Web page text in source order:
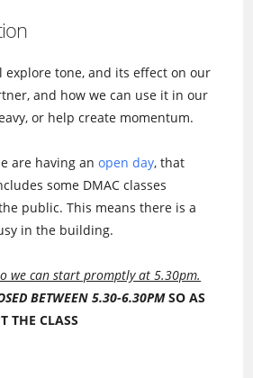
explore tone, and its effect on our
and how we can use it in our
or help create momentum.
are having anopen day, that
some DMAC classes
public. This means there is a
in the building.
we can start promptly at 5.30pm.
BETWEEN 5.30-6.30PMSO AS
THE CLASS